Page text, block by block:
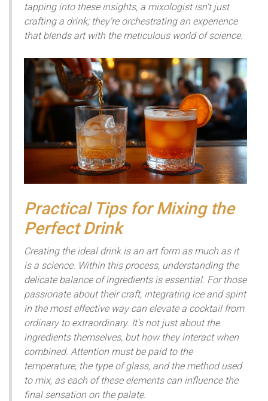
tapping into these insights, a mixologist isn't just
crafting a drink; they're orchestrating an experience
that blends art with the meticulous world of science.
Practical Tips for Mixing the
Perfect Drink
Creating the ideal drink is an art form as much as it
is a science. Within this process, understanding the
delicate balance of ingredients is essential. For those
passionate about their craft, integrating ice and spirit
in the most effective way can elevate a cocktail from
ordinary to extraordinary. It's not just about the
ingredients themselves, but how they interact when
combined. Attention must be paid to the
temperature, the type of glass, and the method used
to mix, as each of these elements can influence the
final sensation on the palate.